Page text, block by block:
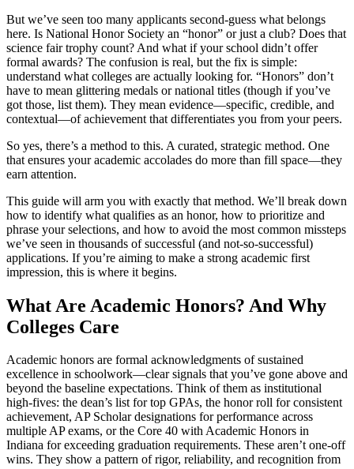
But we’ve seen too many applicants second-guess what belongs
here. Is National Honor Society an “honor” or just a club? Does that
science fair trophy count? And what if your school didn’t offer
formal awards? The confusion is real, but the fix is simple:
understand what colleges are actually looking for. “Honors” don’t
have to mean glittering medals or national titles (though if you’ve
got those, list them). They mean evidence—specific, credible, and
contextual—of achievement that differentiates you from your peers.
So yes, there’s a method to this. A curated, strategic method. One
that ensures your academic accolades do more than fill space—they
earn attention.
This guide will arm you with exactly that method. We’ll break down
how to identify what qualifies as an honor, how to prioritize and
phrase your selections, and how to avoid the most common missteps
we’ve seen in thousands of successful (and not-so-successful)
applications. If you’re aiming to make a strong academic first
impression, this is where it begins.
What Are Academic Honors? And Why
Colleges Care
Academic honors are formal acknowledgments of sustained
excellence in schoolwork—clear signals that you’ve gone above and
beyond the baseline expectations. Think of them as institutional
high-fives: the dean’s list for top GPAs, the honor roll for consistent
achievement, AP Scholar designations for performance across
multiple AP exams, or the Core 40 with Academic Honors in
Indiana for exceeding graduation requirements. These aren’t one-off
wins. They show a pattern of rigor, reliability, and recognition from